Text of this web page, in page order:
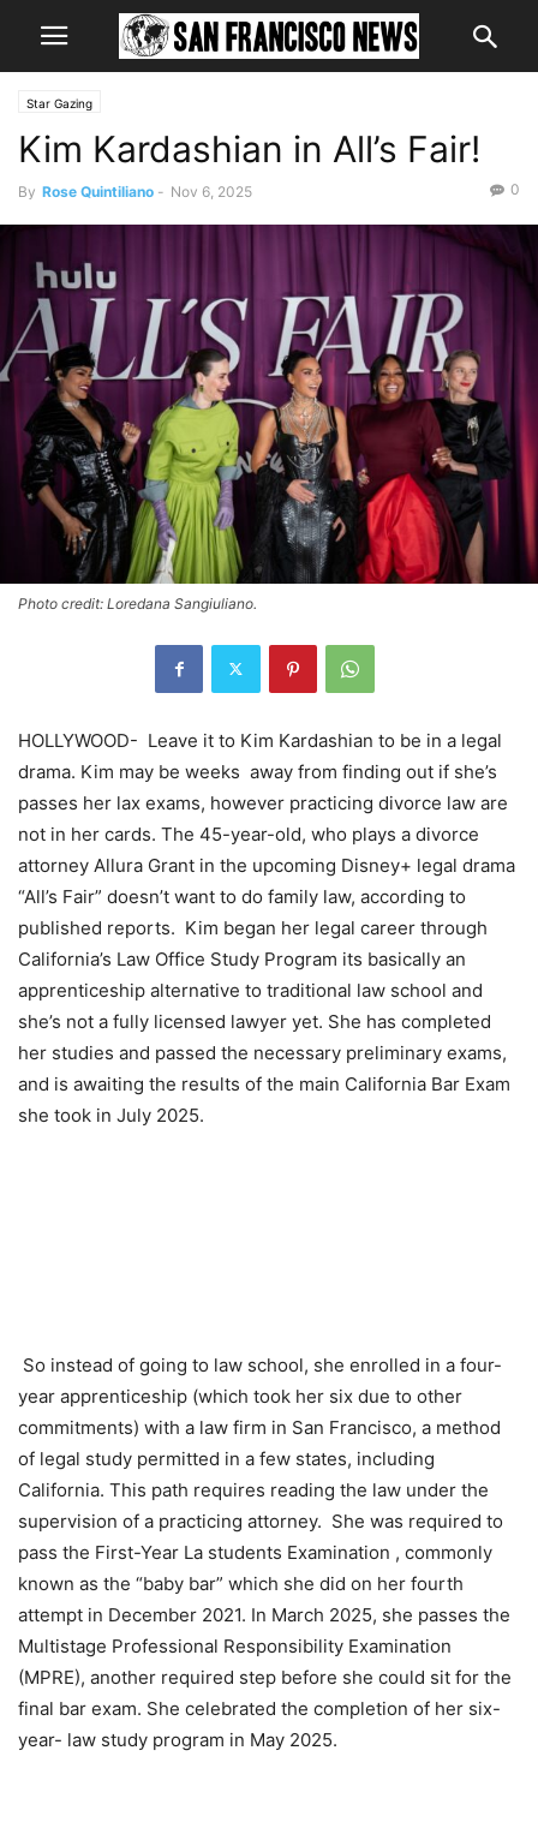
Star Gazing
Kim Kardashian in All’s Fair!
By Rose Quintiliano - Nov 6, 2025 0
Photo credit: Loredana Sangiuliano.
HOLLYWOOD- Leave it to Kim Kardashian to be in a legal
drama. Kim may be weeks away from finding out if she’s
passes her lax exams, however practicing divorce law are
not in her cards. The 45-year-old, who plays a divorce
attorney Allura Grant in the upcoming Disney+ legal drama
“All’s Fair” doesn’t want to do family law, according to
published reports. Kim began her legal career through
California’s Law Office Study Program its basically an
apprenticeship alternative to traditional law school and
she’s not a fully licensed lawyer yet. She has completed
her studies and passed the necessary preliminary exams,
and is awaiting the results of the main California Bar Exam
she took in July 2025.
So instead of going to law school, she enrolled in a four-
year apprenticeship (which took her six due to other
commitments) with a law firm in San Francisco, a method
of legal study permitted in a few states, including
California. This path requires reading the law under the
supervision of a practicing attorney. She was required to
pass the First-Year La students Examination , commonly
known as the “baby bar” which she did on her fourth
attempt in December 2021. In March 2025, she passes the
Multistage Professional Responsibility Examination
(MPRE), another required step before she could sit for the
final bar exam. She celebrated the completion of her six-
year- law study program in May 2025.